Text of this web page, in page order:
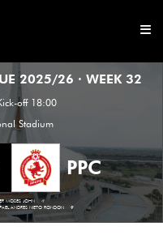
2025/26 · WEEK 32
off 18:00
Stadium
PPC
MOSES JOHN
4'
ANDRES NIETO RONDON
9'